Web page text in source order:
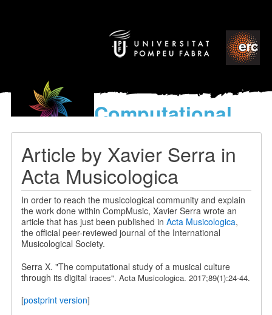
Computational
models
World’s Music
Article by Xavier Serra in
Acta Musicologica
In order to reach the musicological community and explain
the work done within CompMusic, Xavier Serra wrote an
article that has just been published in Acta Musicologica,
the official peer-reviewed journal of the International
Musicological Society.
Serra X. "The computational study of a musical culture
through its digital traces". Acta Musicologica. 2017;89(1):24-44.
[postprint version]